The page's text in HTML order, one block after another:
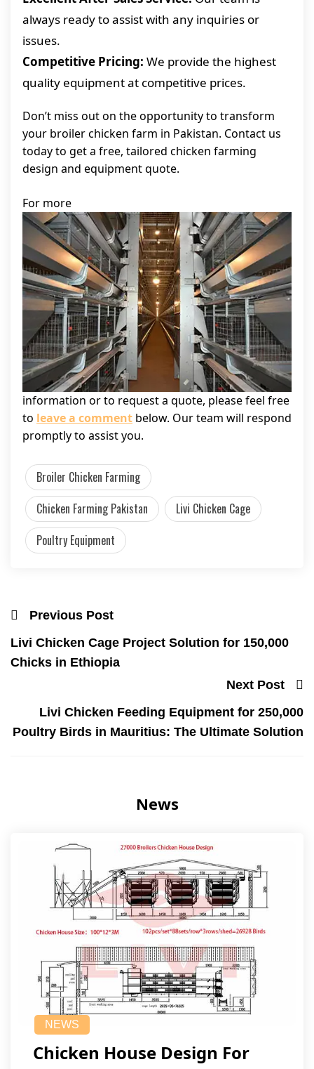
always ready to assist with any inquiries or
issues.
Competitive Pricing: We provide the highest
quality equipment at competitive prices.
Don’t miss out on the opportunity to transform
your broiler chicken farm in Pakistan. Contact us
today to get a free, tailored chicken farming
design and equipment quote.
For more
information or to request a quote, please feel free
to leave a comment below. Our team will respond
promptly to assist you.
Broiler Chicken Farming
Chicken Farming Pakistan
Livi Chicken Cage
Poultry Equipment
Previous Post
Livi Chicken Cage Project Solution for 150,000
Chicks in Ethiopia
Next Post
Livi Chicken Feeding Equipment for 250,000
Poultry Birds in Mauritius: The Ultimate Solution
News
NEWS
Chicken House Design For